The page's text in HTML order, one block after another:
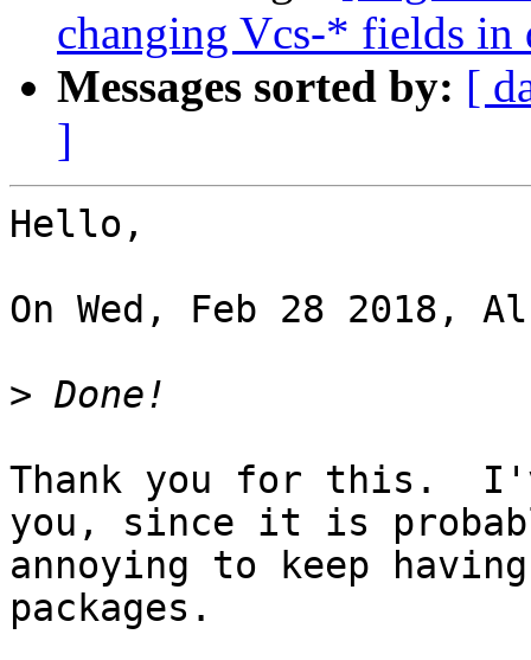
changing Vcs-* fields in
Messages sorted by: [
]
Hello,
On Wed, Feb 28 2018,
>
Thank you for this.
you, since it is
annoying to keep
packages.